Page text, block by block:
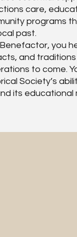
care,
programs
past.
you
and
to come.
Society’s
its educational